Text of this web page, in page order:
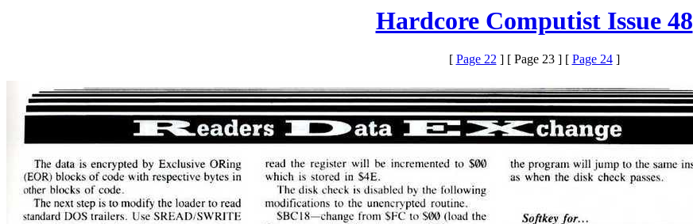
Hardcore Computist Issue 48
[ Page 22] [ Page 23 ] [ Page 24]